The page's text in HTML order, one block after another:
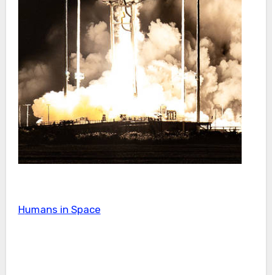
Humans in Space